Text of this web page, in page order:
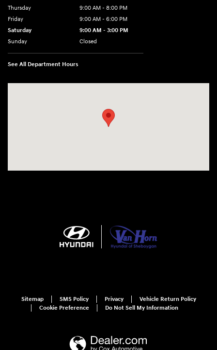
Thursday
9:00 AM - 8:00 PM
Friday
9:00 AM - 6:00 PM
Saturday
9:00 AM - 3:00 PM
Sunday
Closed
See All Department Hours
Sitemap SMS Policy Privacy
Vehicle Return Policy
Cookie Preference
Do Not Sell My Information